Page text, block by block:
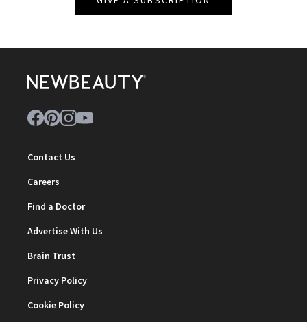
Contact Us
Careers
Find a Doctor
Advertise With Us
Brain Trust
Privacy Policy
Cookie Policy